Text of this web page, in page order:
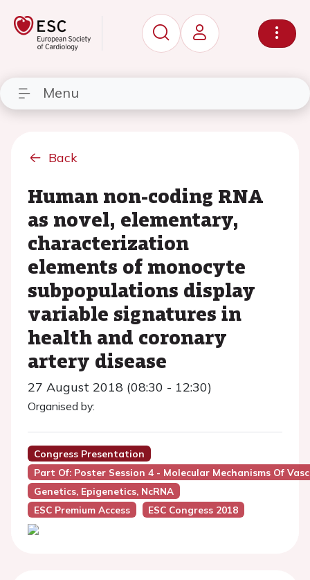
Menu
Back
Human non-coding RNA
as novel, elementary,
characterization
elements of monocyte
subpopulations display
variable signatures in
health and coronary
artery disease
27 August 2018 (08:30 - 12:30)
Organised by:
Congress Presentation
Part Of: Poster Session 4 - Molecular Mechanisms Of
Genetics, Epigenetics, NcRNA
ESC Premium Access
ESC Congress 2018